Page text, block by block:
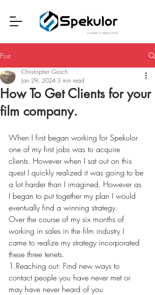
CAMERAS & PRODUCTION
Post
How To Get Clients for your
film company.
Christopher Gosch
Jan 29, 2024 3 min read
When I first began working for Spekulor
one of my first jobs was to acquire
clients. However when I sat out on this
quest I quickly realized it was going to be
a lot harder than I imagined. However as
I began to put together my plan I would
eventually find a winning strategy.
Over the course of my six months of
working in sales in the film industry I
came to realize my strategy incorporated
these three tenets.
1.Reaching out: Find new ways to
contact people you have never met or
may have never heard of you